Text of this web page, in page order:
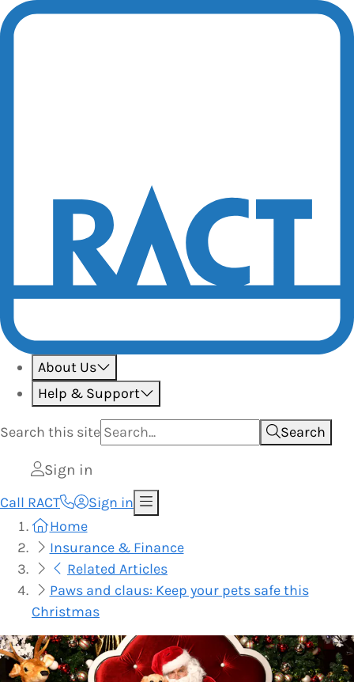
About Us
Help & Support
Search this site Search
Sign in
Call RACT
Sign in
Home
Insurance & Finance
Related Articles
Paws and claus: Keep your pets safe this
Christmas